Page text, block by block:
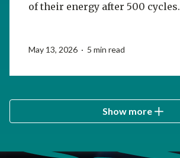
of their energy after 500 cycles.
May 13, 2026 · 5 min read
Show more